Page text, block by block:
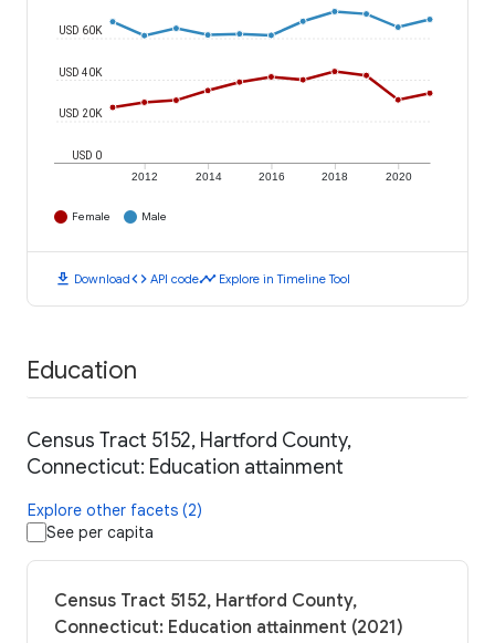
2012 2014 2016 2018 2020
USD 0
USD 20K
USD 40K
USD 60K
Female Male
download Downloadcode API codetimeline Explore in Timeline Tool
Education
Census Tract 5152, Hartford County,
Connecticut: Education attainment
Explore other facets (2)
See per capita
Census Tract 5152, Hartford County,
Connecticut: Education attainment (2021)